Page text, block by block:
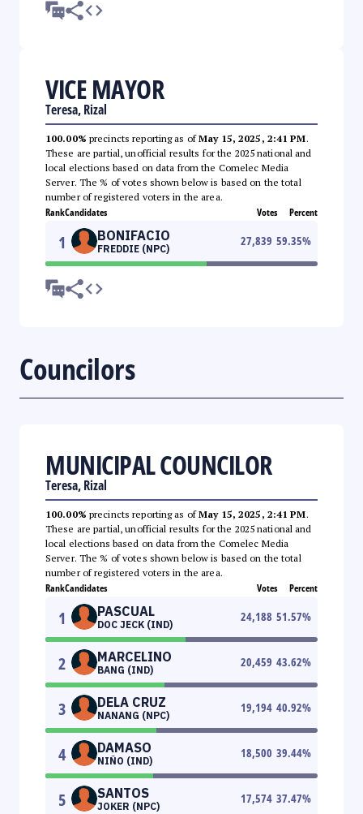
VICE MAYOR
Teresa, Rizal
100.00% precincts reporting as ofMay 15, 2025, 2:41 PM.
These are partial, unofficial results for the 2025 national and
local elections based on data from the Comelec Media
Server. The % of votes shown below is based on the total
number of registered voters in the area.
RankCandidates Votes Percent
1 BONIFACIO
FREDDIE (NPC)
27,839 59.35%
Councilors
MUNICIPAL COUNCILOR
Teresa, Rizal
100.00% precincts reporting as ofMay 15, 2025, 2:41 PM.
These are partial, unofficial results for the 2025 national and
local elections based on data from the Comelec Media
Server. The % of votes shown below is based on the total
number of registered voters in the area.
RankCandidates Votes Percent
1 PASCUAL
DOC JECK (IND)
24,188 51.57%
2 MARCELINO
BANG (IND)
20,459 43.62%
3 DELA CRUZ
NANANG (NPC)
19,194 40.92%
4 DAMASO
NIÑO (IND)
18,500 39.44%
5 SANTOS
JOKER (NPC)
17,574 37.47%